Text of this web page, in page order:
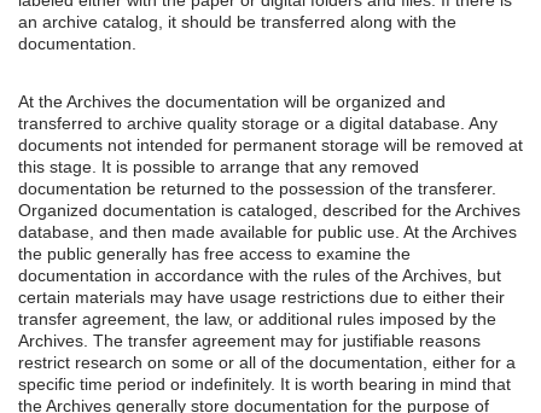
an archive catalog, it should be transferred along with the
documentation.
At the Archives the documentation will be organized and
transferred to archive quality storage or a digital database. Any
documents not intended for permanent storage will be removed at
this stage. It is possible to arrange that any removed
documentation be returned to the possession of the transferer.
Organized documentation is cataloged, described for the Archives
database, and then made available for public use. At the Archives
the public generally has free access to examine the
documentation in accordance with the rules of the Archives, but
certain materials may have usage restrictions due to either their
transfer agreement, the law, or additional rules imposed by the
Archives. The transfer agreement may for justifiable reasons
restrict research on some or all of the documentation, either for a
specific time period or indefinitely. It is worth bearing in mind that
the Archives generally store documentation for the purpose of